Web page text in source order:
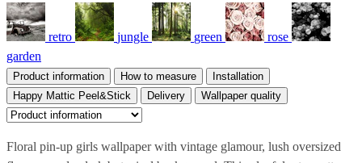
retro jungle green
rose
garden
Product information How to measure
Installation
Happy Mattic Peel&Stick
Delivery Wallpaper quality
Floral pin-up girls wallpaper with vintage glamour, lush oversized